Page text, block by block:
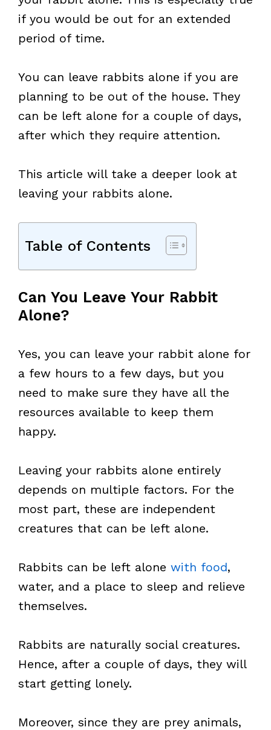
if you would be out for an extended
period of time.
You can leave rabbits alone if you are
planning to be out of the house. They
can be left alone for a couple of days,
after which they require attention.
This article will take a deeper look at
leaving your rabbits alone.
Table of Contents
Can You Leave Your Rabbit
Alone?
Yes, you can leave your rabbit alone for
a few hours to a few days, but you
need to make sure they have all the
resources available to keep them
happy.
Leaving your rabbits alone entirely
depends on multiple factors. For the
most part, these are independent
creatures that can be left alone.
Rabbits can be left alone with food,
water, and a place to sleep and relieve
themselves.
Rabbits are naturally social creatures.
Hence, after a couple of days, they will
start getting lonely.
Moreover, since they are prey animals,